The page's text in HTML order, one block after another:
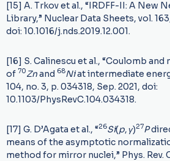
[15] A. Trkov et al., “IRDFF-II: A New
Library,” Nuclear Data Sheets, vol.
doi: 10.1016/j.nds.2019.12.001.
[16] S. Calinescu et al., “Coulomb
of 70Znand 68Niat intermediate
104, no. 3, p. 034318, Sep. 2021, doi:
10.1103/PhysRevC.104.034318.
[17] G. D’Agata et al., “26Si(p,γ)27P
means of the asymptotic
method for mirror nuclei,” Phys. Rev.